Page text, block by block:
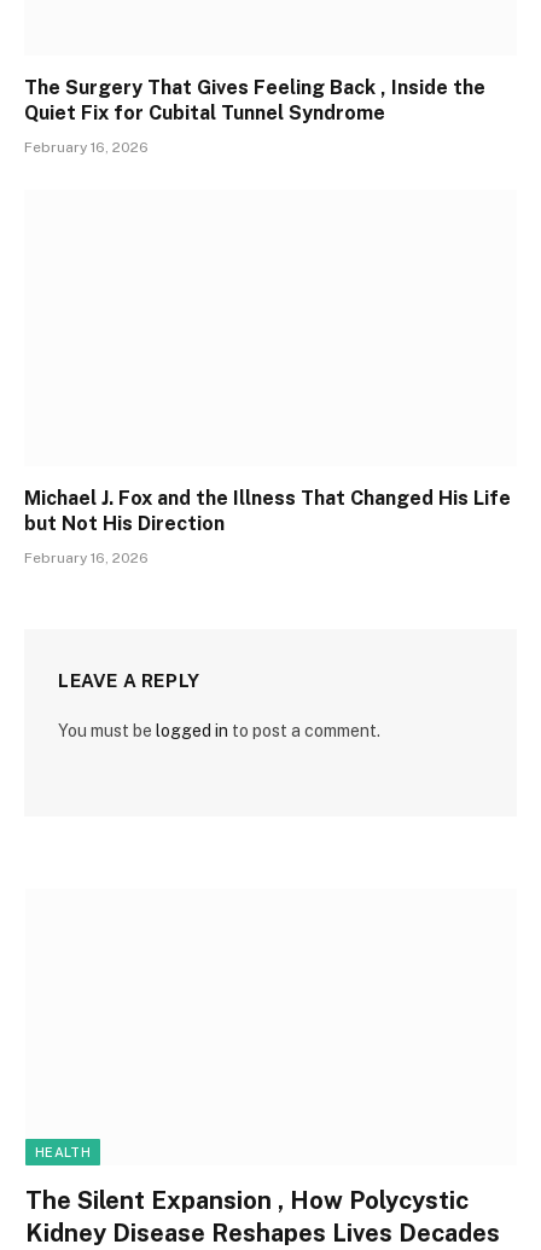
The Surgery That Gives Feeling Back , Inside the
Quiet Fix for Cubital Tunnel Syndrome
February 16, 2026
Michael J. Fox and the Illness That Changed His Life
but Not His Direction
February 16, 2026
LEAVE A REPLY
You must be logged in to post a comment.
HEALTH
The Silent Expansion , How Polycystic
Kidney Disease Reshapes Lives Decades